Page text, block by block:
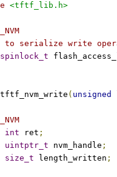
<tftf_lib.h>
to serialize write
spinlock_t
tftf_nvm_write ( unsigned
int ret ;
uintptr_t nvm_handle ;
size_t length_written ;